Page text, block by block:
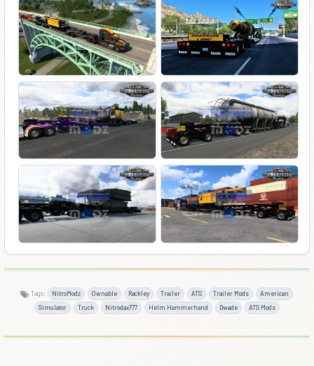
Tags: NitroModz Ownable Rackley Trailer ATS Trailer Mods
American
Simulator
Truck Nitrodax777 Helm Hammerhand Dwade ATS Mods